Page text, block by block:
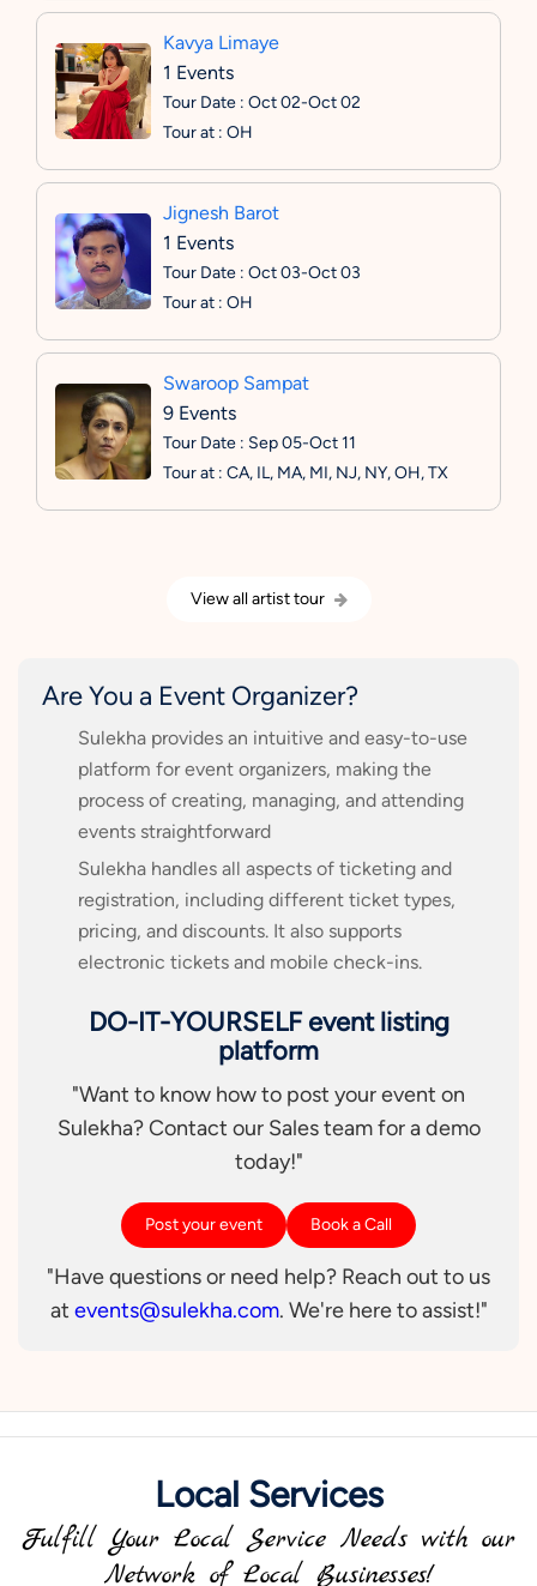
Kavya Limaye
1 Events
Tour Date : Oct 02-Oct 02
Tour at : OH
Jignesh Barot
1 Events
Tour Date : Oct 03-Oct 03
Tour at : OH
Swaroop Sampat
9 Events
Tour Date : Sep 05-Oct 11
Tour at : CA, IL, MA, MI, NJ, NY, OH, TX
View all artist tour
Are You a Event Organizer?
Sulekha provides an intuitive and easy-to-use
platform for event organizers, making the
process of creating, managing, and attending
events straightforward
Sulekha handles all aspects of ticketing and
registration, including different ticket types,
pricing, and discounts. It also supports
electronic tickets and mobile check-ins.
DO-IT-YOURSELF event listing
platform
"Want to know how to post your event on
Sulekha? Contact our Sales team for a demo
today!"
Post your event Book a Call
"Have questions or need help? Reach out to us
at events@sulekha.com. We're here to assist!"
Local Services
Fulfill Your Local Service Needs with our
Network of Local Businesses!